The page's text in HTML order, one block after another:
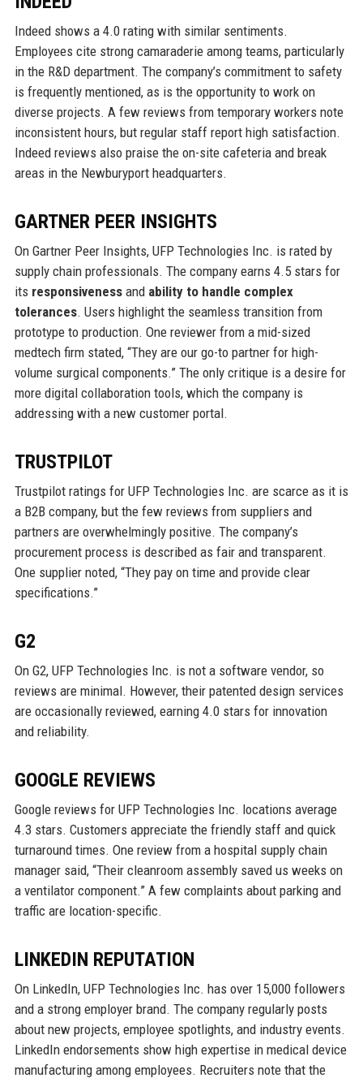
Indeed shows a 4.0 rating with similar sentiments.
Employees cite strong camaraderie among teams, particularly
in the R&D department. The company’s commitment to safety
is frequently mentioned, as is the opportunity to work on
diverse projects. A few reviews from temporary workers note
inconsistent hours, but regular staff report high satisfaction.
Indeed reviews also praise the on-site cafeteria and break
areas in the Newburyport headquarters.
GARTNER PEER INSIGHTS
On Gartner Peer Insights, UFP Technologies Inc. is rated by
supply chain professionals. The company earns 4.5 stars for
its responsivenessand ability to handle complex
tolerances. Users highlight the seamless transition from
prototype to production. One reviewer from a mid-sized
medtech firm stated, “They are our go-to partner for high-
volume surgical components.” The only critique is a desire for
more digital collaboration tools, which the company is
addressing with a new customer portal.
TRUSTPILOT
Trustpilot ratings for UFP Technologies Inc. are scarce as it is
a B2B company, but the few reviews from suppliers and
partners are overwhelmingly positive. The company’s
procurement process is described as fair and transparent.
One supplier noted, “They pay on time and provide clear
specifications.”
G2
On G2, UFP Technologies Inc. is not a software vendor, so
reviews are minimal. However, their patented design services
are occasionally reviewed, earning 4.0 stars for innovation
and reliability.
GOOGLE REVIEWS
Google reviews for UFP Technologies Inc. locations average
4.3 stars. Customers appreciate the friendly staff and quick
turnaround times. One review from a hospital supply chain
manager said, “Their cleanroom assembly saved us weeks on
a ventilator component.” A few complaints about parking and
traffic are location-specific.
LINKEDIN REPUTATION
On LinkedIn, UFP Technologies Inc. has over 15,000 followers
and a strong employer brand. The company regularly posts
about new projects, employee spotlights, and industry events.
LinkedIn endorsements show high expertise in medical device
manufacturing among employees. Recruiters note that the